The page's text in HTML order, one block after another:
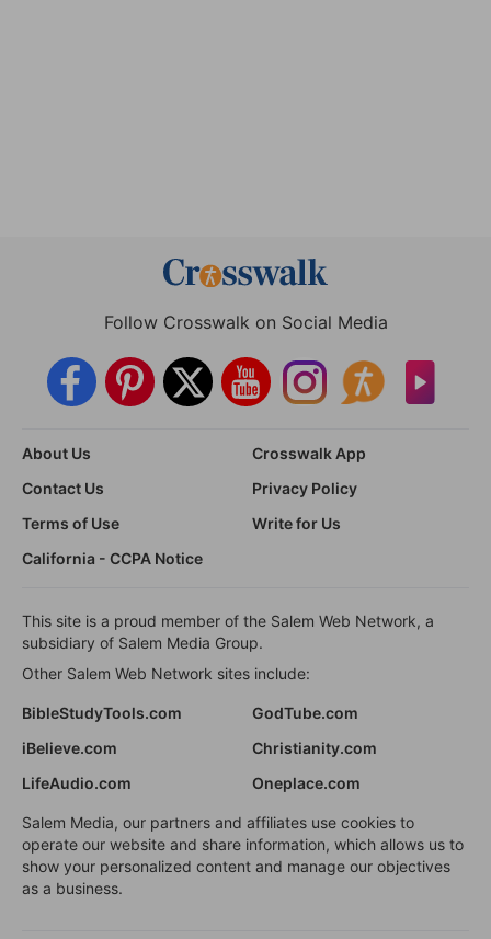
Follow Crosswalk on Social Media
About Us
Crosswalk App
Contact Us
Privacy Policy
Terms of Use
Write for Us
California - CCPA Notice
This site is a proud member of the Salem Web Network, a
subsidiary of Salem Media Group.
Other Salem Web Network sites include:
BibleStudyTools.com
GodTube.com
iBelieve.com
Christianity.com
LifeAudio.com
Oneplace.com
Salem Media, our partners and affiliates use cookies to
operate our website and share information, which allows us to
show your personalized content and manage our objectives
as a business.